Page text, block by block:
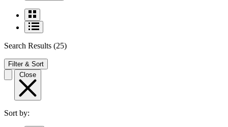
Search Results (25)
Filter & Sort
Close
Sort by: